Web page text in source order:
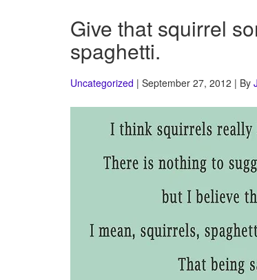
Give that squirrel
spaghetti.
Uncategorized | September 27, 2012 | By